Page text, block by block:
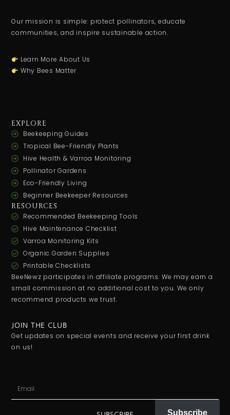
Our mission is simple: protect pollinators, educate
communities, and inspire sustainable action.
Learn More About Us
Why Bees Matter
EXPLORE
Beekeeping Guides
Tropical Bee-Friendly Plants
Hive Health & Varroa Monitoring
Pollinator Gardens
Eco-Friendly Living
Beginner Beekeeper Resources
RESOURCES
Recommended Beekeeping Tools
Hive Maintenance Checklist
Varroa Monitoring Kits
Organic Garden Supplies
Printable Checklists
BeeNewz participates in affiliate programs. We may earn a
small commission at no additional cost to you. We only
recommend products we trust.
JOIN THE CLUB
Get updates on special events and receive your first drink
on us!
Subscribe